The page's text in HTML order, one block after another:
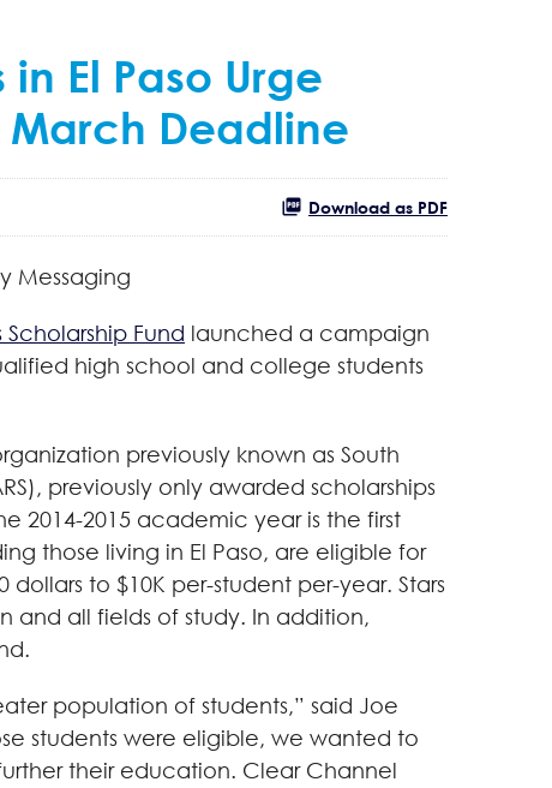
El Paso Urge
March Deadline
Download as PDF
Messaging
Scholarship Fund launched a campaign
high school and college students
previously known as South
previously only awarded scholarships
2014-2015 academic year is the first
those living in El Paso, are eligible for
to $10K per-student per-year. Stars
and all fields of study. In addition,
population of students,” said Joe
students were eligible, we wanted to
their education. Clear Channel